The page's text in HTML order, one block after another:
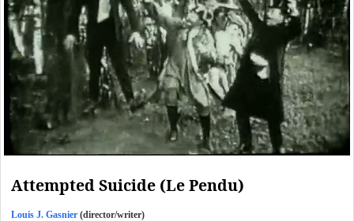
Attempted Suicide (Le Pendu)
Louis J. Gasnier (director/writer)